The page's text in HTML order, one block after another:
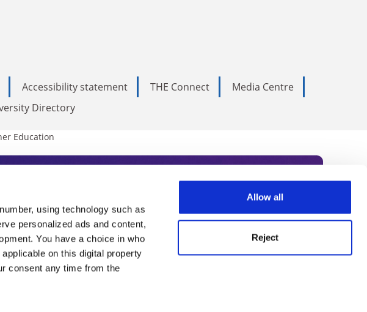
using technology such as
personalized ads and content,
You have a choice in who
on this digital property
consent any time from the
Allow all
Reject
Accessibility statement THE Connect
Media Centre
Directory
Education
daily resource. Subscribe today to receive
minds in international academia, our
from our World Summit series.